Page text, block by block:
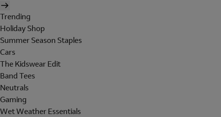
Trending
Holiday Shop
Summer Season Staples
Cars
The Kidswear Edit
Band Tees
Neutrals
Gaming
Wet Weather Essentials